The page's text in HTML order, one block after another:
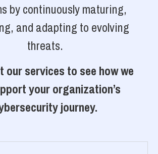
by continuously maturing,
and adapting to evolving
threats.
our services to see how we
your organization’s
journey.